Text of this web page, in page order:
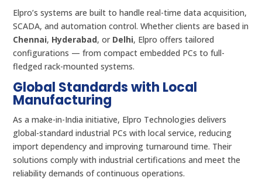
Elpro’s systems are built to handle real-time data acquisition,
SCADA, and automation control. Whether clients are based in
Chennai, Hyderabad, or Delhi, Elpro offers tailored
configurations — from compact embedded PCs to full-
fledged rack-mounted systems.
Global Standards with Local
Manufacturing
As a make-in-India initiative, Elpro Technologies delivers
global-standard industrial PCs with local service, reducing
import dependency and improving turnaround time. Their
solutions comply with industrial certifications and meet the
reliability demands of continuous operations.